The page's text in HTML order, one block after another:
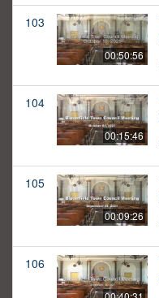
103
00:50:56
104
00:15:46
105
00:09:26
106